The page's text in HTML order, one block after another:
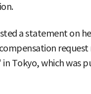
a statement on
in Tokyo, which was